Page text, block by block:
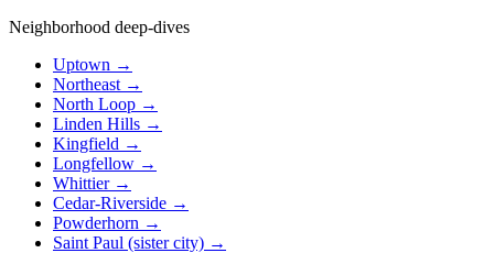
Neighborhood deep-dives
Uptown →
Northeast →
North Loop →
Linden Hills →
Kingfield →
Longfellow →
Whittier →
Cedar-Riverside →
Powderhorn →
Saint Paul (sister city) →